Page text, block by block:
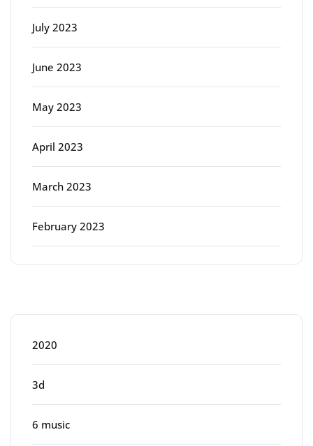
July 2023
June 2023
May 2023
April 2023
March 2023
February 2023
2020
3d
6 music